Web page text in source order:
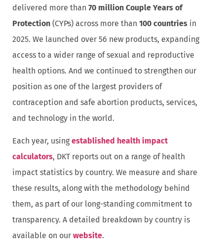
delivered more than 70 million Couple Years of
Protection (CYPs) across more than 100 countries in
2025. We launched over 56 new products, expanding
access to a wider range of sexual and reproductive
health options. And we continued to strengthen our
position as one of the largest providers of
contraception and safe abortion products, services,
and technology in the world.
Each year, usingestablished health impact
calculators, DKT reports out on a range of health
impact statistics by country. We measure and share
these results, along with the methodology behind
them, as part of our long-standing commitment to
transparency. A detailed breakdown by country is
available on our website.